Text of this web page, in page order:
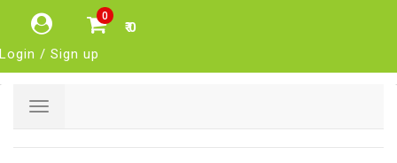
0
₹ 0
Login / Sign up
Toggle